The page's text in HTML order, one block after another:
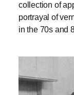
collection of
portrayal of
in the 70s and